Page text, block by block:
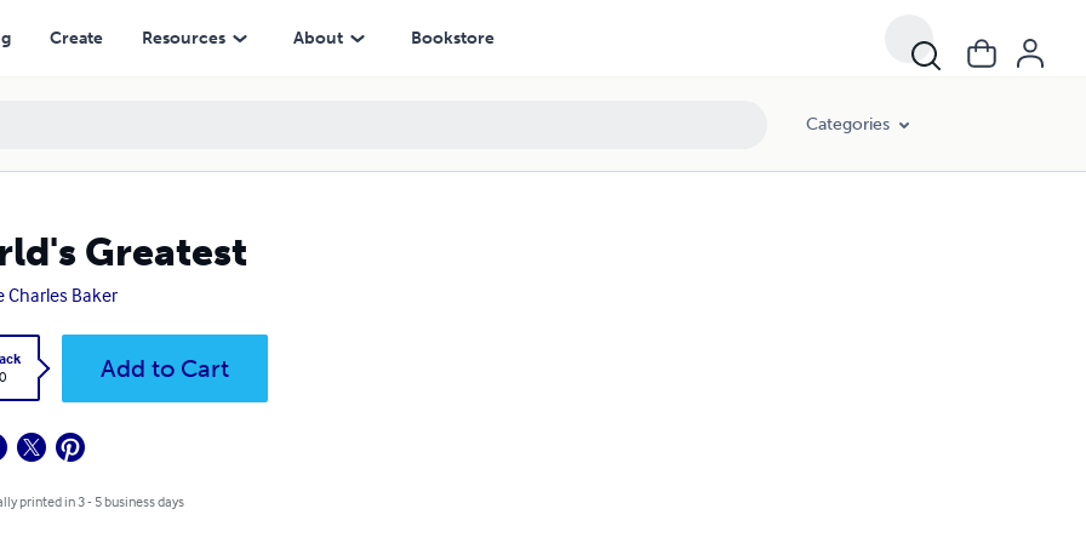
Create Resources About Bookstore
Categories
Greatest
Charles Baker
Add to Cart
printed in 3 - 5 business days